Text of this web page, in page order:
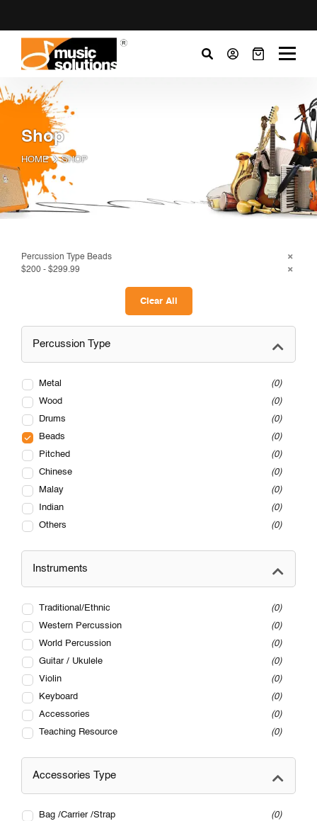
Shop
HOME SHOP
Percussion Type Beads
$200 - $299.99
Clear All
Percussion Type
Metal
0
Wood
0
Drums
0
Beads
0
Pitched
0
Chinese
0
Malay
0
Indian
0
Others
0
Instruments
Traditional/Ethnic
0
Western Percussion
0
World Percussion
0
Guitar / Ukulele
0
Violin
0
Keyboard
0
Accessories
0
Teaching Resource
0
Accessories Type
Bag /Carrier /Strap
0